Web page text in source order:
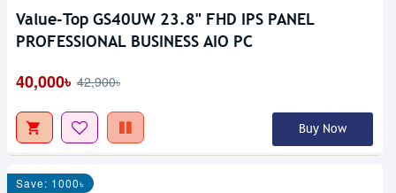
Value-Top GS40UW 23.8" FHD IPS PANEL
PROFESSIONAL BUSINESS AIO PC
40,000৳ 42,900৳
Buy Now
Save: 1000৳